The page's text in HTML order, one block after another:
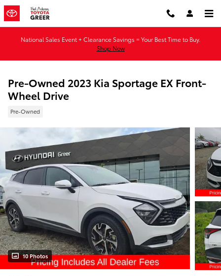
Skip to main content
National Sales Event + Clearance Savings = Your Best Time to Buy.
Shop Now
Pre-Owned 2023 Kia Sportage EX Front-
Wheel Drive
Pre-Owned
10 Photos